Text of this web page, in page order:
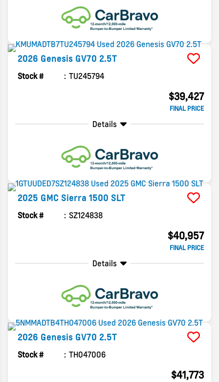
2026 Genesis GV70 2.5T
Stock # TU245794
$39,427
FINAL PRICE
Details
2025 GMC Sierra 1500 SLT
Stock # SZ124838
$40,957
FINAL PRICE
Details
2026 Genesis GV70 2.5T
Stock # TH047006
$41,773